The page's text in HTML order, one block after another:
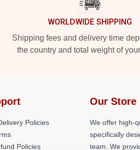
WORLDWIDE SHIPPING
Shipping fees and delivery time
the country and total weight of
Policies
Policies
Our Store
We offer high-
specifically
team. We